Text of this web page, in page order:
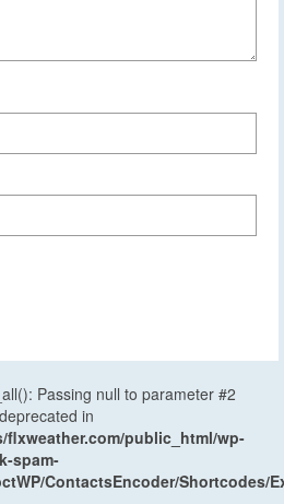
Passing null to parameter #2
in
flxweather.com/public_html/wp-
spam-
ContactsEncoder/Shortcodes/